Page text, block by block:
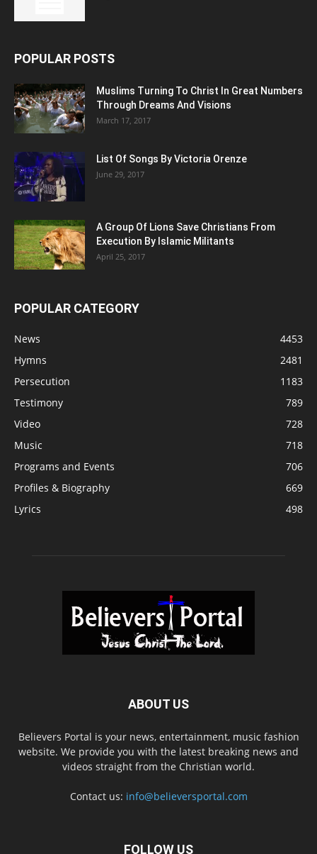
POPULAR POSTS
Muslims Turning To Christ In Great Numbers
Through Dreams And Visions
March 17, 2017
List Of Songs By Victoria Orenze
June 29, 2017
A Group Of Lions Save Christians From
Execution By Islamic Militants
April 25, 2017
POPULAR CATEGORY
News
4453
Hymns
2481
Persecution
1183
Testimony
789
Video
728
Music
718
Programs and Events
706
Profiles & Biography
669
Lyrics
498
ABOUT US
Believers Portal is your news, entertainment, music fashion
website. We provide you with the latest breaking news and
videos straight from the Christian world.
Contact us: info@believersportal.com
FOLLOW US